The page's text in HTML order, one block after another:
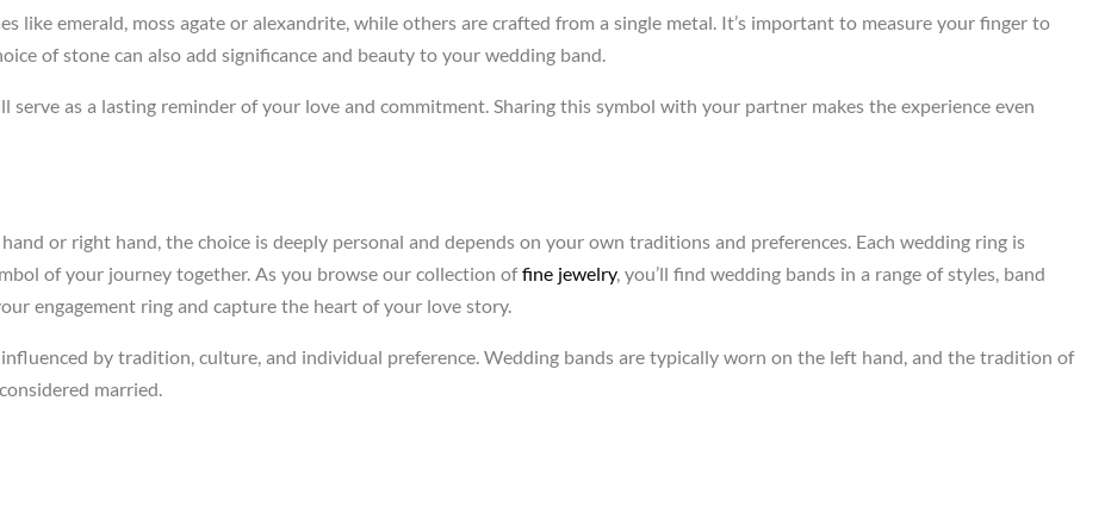
like emerald, moss agate or alexandrite, while others are crafted from a single metal. It’s important to measure your finger to
of stone can also add significance and beauty to your wedding band.
as a lasting reminder of your love and commitment. Sharing this symbol with your partner makes the experience even
or right hand, the choice is deeply personal and depends on your own traditions and preferences. Each wedding ring is
of your journey together. As you browse our collection offine jewelry, you’ll find wedding bands in a range of styles, band
engagement ring and capture the heart of your love story.
by tradition, culture, and individual preference. Wedding bands are typically worn on the left hand, and the tradition of
married.